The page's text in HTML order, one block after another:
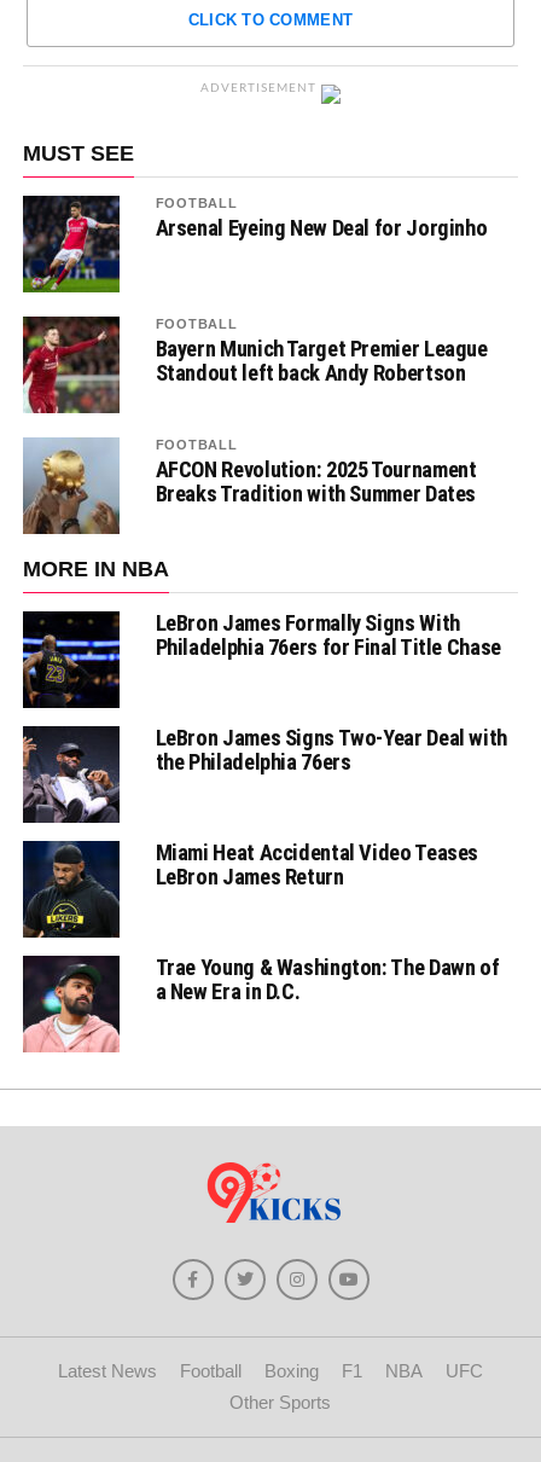
CLICK TO COMMENT
ADVERTISEMENT
MUST SEE
FOOTBALL
Arsenal Eyeing New Deal for Jorginho
FOOTBALL
Bayern Munich Target Premier League
Standout left back Andy Robertson
FOOTBALL
AFCON Revolution: 2025 Tournament
Breaks Tradition with Summer Dates
MORE IN NBA
LeBron James Formally Signs With
Philadelphia 76ers for Final Title Chase
LeBron James Signs Two-Year Deal with
the Philadelphia 76ers
Miami Heat Accidental Video Teases
LeBron James Return
Trae Young & Washington: The Dawn of
a New Era in D.C.
Latest News Football Boxing F1 NBA
UFC
Other Sports